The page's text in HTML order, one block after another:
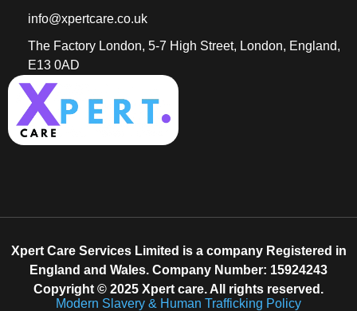
info@xpertcare.co.uk
The Factory London, 5-7 High Street, London, England,
E13 0AD
Xpert Care Services Limited is a company Registered in
England and Wales. Company Number: 15924243
Copyright © 2025 Xpert care. All rights reserved.
Modern Slavery & Human Trafficking Policy